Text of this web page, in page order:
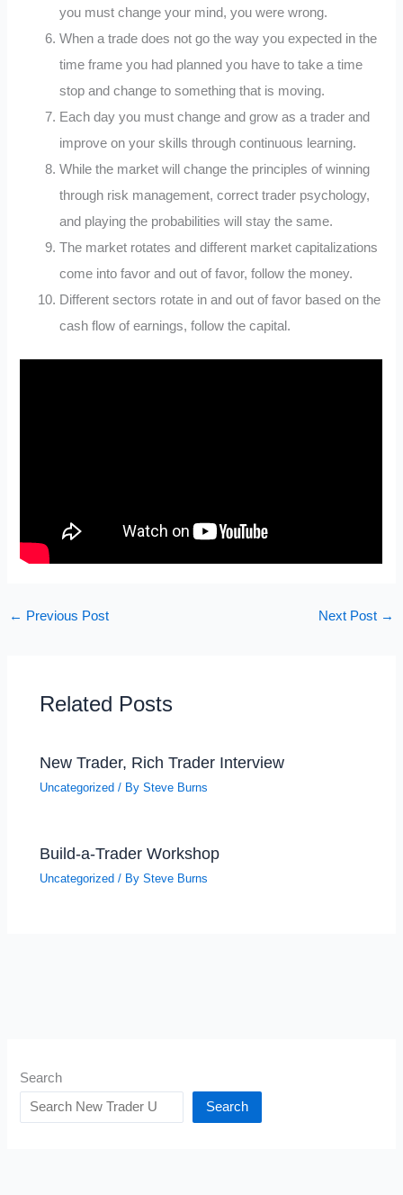
you must change your mind, you were wrong.
When a trade does not go the way you expected in the
time frame you had planned you have to take a time
stop and change to something that is moving.
Each day you must change and grow as a trader and
improve on your skills through continuous learning.
While the market will change the principles of winning
through risk management, correct trader psychology,
and playing the probabilities will stay the same.
The market rotates and different market capitalizations
come into favor and out of favor, follow the money.
Different sectors rotate in and out of favor based on the
cash flow of earnings, follow the capital.
← Previous Post Next Post →
Related Posts
New Trader, Rich Trader Interview
Uncategorized / BySteve Burns
Build-a-Trader Workshop
Uncategorized / BySteve Burns
Search
Search